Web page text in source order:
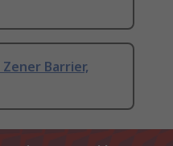
Barrier,